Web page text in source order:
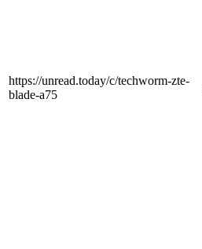
https://unread.today/c/techworm-zte-
blade-a75